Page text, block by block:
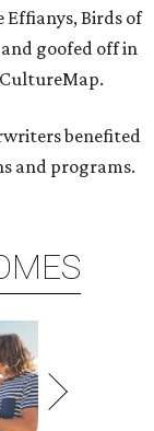
Birds of
goofed off in
benefited
and programs.